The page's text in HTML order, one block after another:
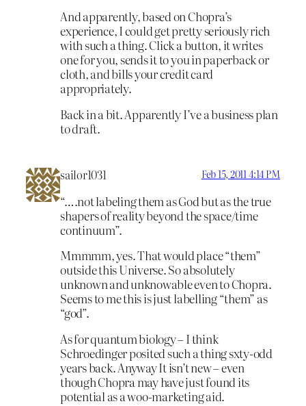
And apparently, based on Chopra’s
experience, I could get pretty seriously rich
with such a thing. Click a button, it writes
one for you, sends it to you in paperback or
cloth, and bills your credit card
appropriately.
Back in a bit. Apparently I’ve a business plan
to draft.
sailor1031 Feb 15, 2011 4:14 PM
“….not labeling them as God but as the true
shapers of reality beyond the space/time
continuum”.
Mmmmm, yes. That would place “them”
outside this Universe. So absolutely
unknown and unknowable even to Chopra.
Seems to me this is just labelling “them” as
“god”.
As for quantum biology – I think
Schroedinger posited such a thing sxty-odd
years back. Anyway It isn’t new – even
though Chopra may have just found its
potential as a woo-marketing aid.